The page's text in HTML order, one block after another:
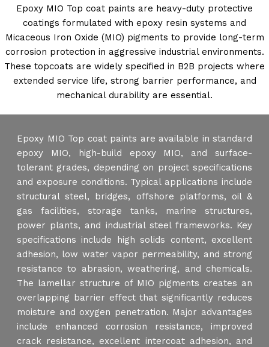
Epoxy MIO Top coat paints are heavy-duty protective
coatings formulated with epoxy resin systems and
Micaceous Iron Oxide (MIO) pigments to provide long-term
corrosion protection in aggressive industrial environments.
These topcoats are widely specified in B2B projects where
extended service life, strong barrier performance, and
mechanical durability are essential.
Epoxy MIO Top coat paints are available in standard
epoxy MIO, high-build epoxy MIO, and surface-
tolerant grades, depending on project specifications
and exposure conditions. Typical applications include
structural steel, bridges, offshore platforms, oil &
gas facilities, storage tanks, marine structures,
power plants, and industrial steel frameworks. Key
specifications include high solids content, excellent
adhesion, low water vapor permeability, and strong
resistance to abrasion, weathering, and chemicals.
The lamellar structure of MIO pigments creates an
overlapping barrier effect that significantly reduces
moisture and oxygen penetration. Major advantages
include enhanced corrosion resistance, improved
crack resistance, excellent intercoat adhesion, and